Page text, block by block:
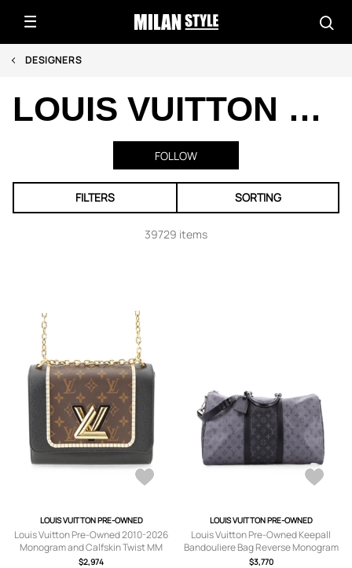
DESIGNERS
LOUIS VUITTON PRE-OWNED
FOLLOW
FILTERS SORTING
39729 items
LOUIS VUITTON PRE-OWNED
Louis Vuitton Pre-Owned 2010-2026
Monogram and Calfskin Twist MM
crossbody bag - Brown
$2,974
LOUIS VUITTON PRE-OWNED
Louis Vuitton Pre-Owned Keepall
Bandouliere Bag Reverse Monogram
Eclipse Canvas 50 travel bag - Black
$3,770